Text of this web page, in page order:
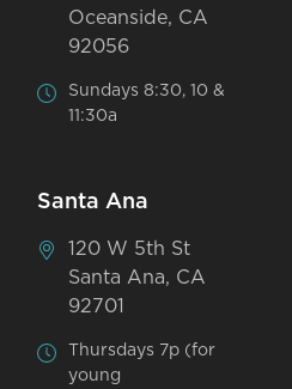
Oceanside, CA
92056
Sundays 8:30, 10 &
11:30a
Santa Ana
120 W 5th St
Santa Ana, CA
92701
Thursdays 7p (for
young